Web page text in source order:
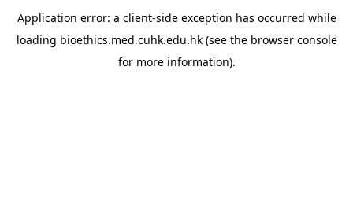
Application error: a client-side exception has occurred while
loading bioethics.med.cuhk.edu.hk(see the browser console
for more information).